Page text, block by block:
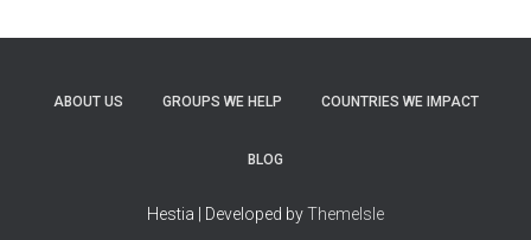
ABOUT US GROUPS WE HELP COUNTRIES WE IMPACT
BLOG
Hestia | Developed byThemeIsle